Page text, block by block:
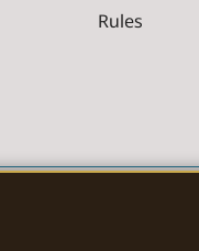
Rules
rights reserved